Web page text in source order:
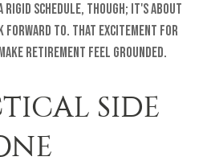
rigid schedule, though; it's about
forward to. That excitement for
retirement feel grounded.
SIDE